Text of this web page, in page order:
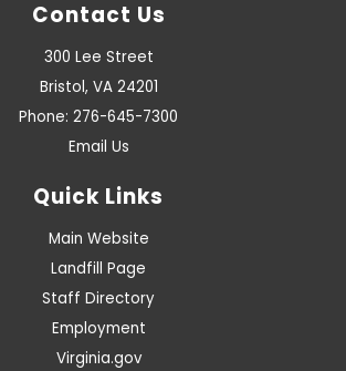
Contact Us
300 Lee Street
Bristol, VA 24201
Phone: 276-645-7300
Email Us
Quick Links
Main Website
Landfill Page
Staff Directory
Employment
Virginia.gov